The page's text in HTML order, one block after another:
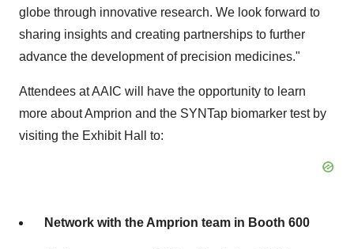
globe through innovative research. We look forward to
sharing insights and creating partnerships to further
advance the development of precision medicines."
Attendees at AAIC will have the opportunity to learn
more about Amprion and the SYNTap biomarker test by
visiting the Exhibit Hall to:
Network with the Amprion team in Booth 600